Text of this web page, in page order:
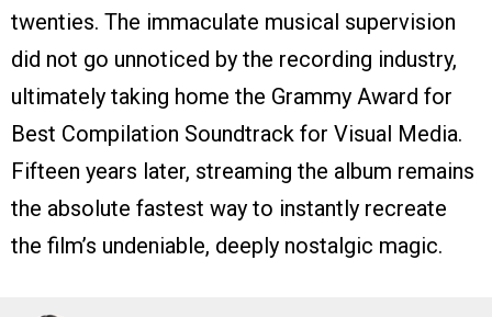
twenties. The immaculate musical supervision
did not go unnoticed by the recording industry,
ultimately taking home the Grammy Award for
Best Compilation Soundtrack for Visual Media.
Fifteen years later, streaming the album remains
the absolute fastest way to instantly recreate
the film’s undeniable, deeply nostalgic magic.